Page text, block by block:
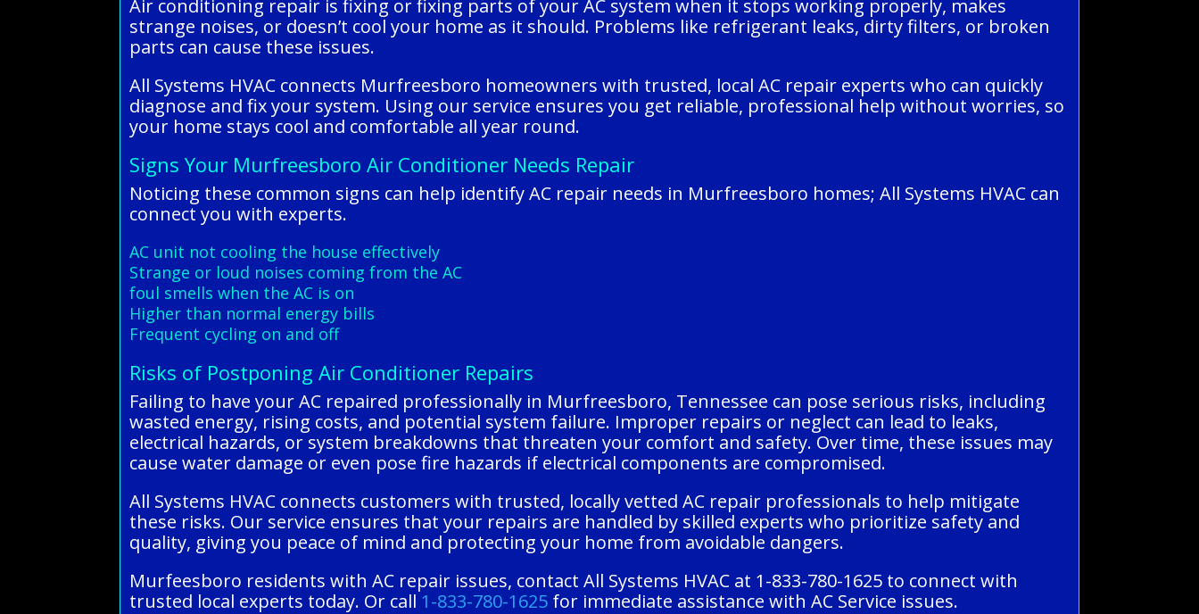
Air conditioning repair is fixing or fixing parts of your AC system when it stops working properly, makes
strange noises, or doesn’t cool your home as it should. Problems like refrigerant leaks, dirty filters, or broken
parts can cause these issues.
All Systems HVAC connects Murfreesboro homeowners with trusted, local AC repair experts who can quickly
diagnose and fix your system. Using our service ensures you get reliable, professional help without worries, so
your home stays cool and comfortable all year round.
Signs Your Murfreesboro Air Conditioner Needs Repair
Noticing these common signs can help identify AC repair needs in Murfreesboro homes; All Systems HVAC can
connect you with experts.
AC unit not cooling the house effectively
Strange or loud noises coming from the AC
foul smells when the AC is on
Higher than normal energy bills
Frequent cycling on and off
Risks of Postponing Air Conditioner Repairs
Failing to have your AC repaired professionally in Murfreesboro, Tennessee can pose serious risks, including
wasted energy, rising costs, and potential system failure. Improper repairs or neglect can lead to leaks,
electrical hazards, or system breakdowns that threaten your comfort and safety. Over time, these issues may
cause water damage or even pose fire hazards if electrical components are compromised.
All Systems HVAC connects customers with trusted, locally vetted AC repair professionals to help mitigate
these risks. Our service ensures that your repairs are handled by skilled experts who prioritize safety and
quality, giving you peace of mind and protecting your home from avoidable dangers.
Murfeesboro residents with AC repair issues, contact All Systems HVAC at 1-833-780-1625 to connect with
trusted local experts today. Or call 1-833-780-1625 for immediate assistance with AC Service issues.